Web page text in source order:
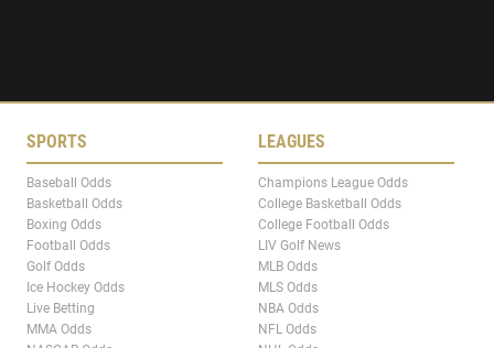
SPORTS
Baseball Odds
Basketball Odds
Boxing Odds
Football Odds
Golf Odds
Ice Hockey Odds
Live Betting
MMA Odds
LEAGUES
Champions League Odds
College Basketball Odds
College Football Odds
LIV Golf News
MLB Odds
MLS Odds
NBA Odds
NFL Odds